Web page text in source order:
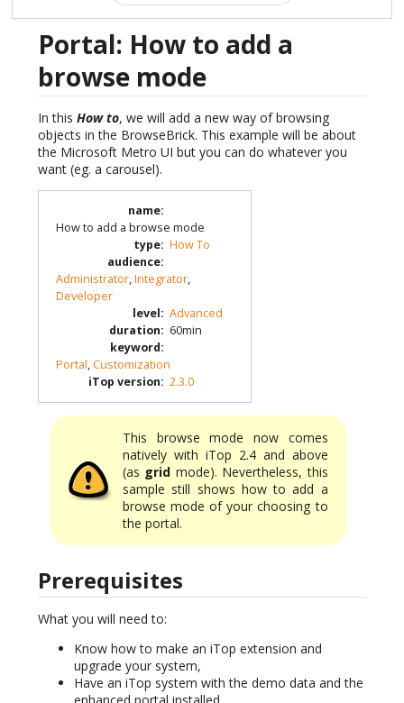
Portal: How to add a
browse mode
In this How to, we will add a new way of browsing
objects in the BrowseBrick. This example will be about
the Microsoft Metro UI but you can do whatever you
want (eg. a carousel).
name:
How to add a browse mode
type: How To
audience:
Administrator,Integrator,
Developer
level: Advanced
duration: 60min
keyword:
Portal,Customization
iTop version: 2.3.0
This browse mode now comes
natively with iTop 2.4 and above
(as grid mode). Nevertheless, this
sample still shows how to add a
browse mode of your choosing to
the portal.
Prerequisites
What you will need to:
Know how to make an iTop extension and
upgrade your system,
Have an iTop system with the demo data and the